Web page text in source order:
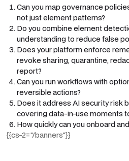
Can you map governance
not just element patterns?
Do you combine element
understanding to reduce false
Does your platform enforce
revoke sharing, quarantine,
report?
Can you run workflows with
reversible actions?
Does it address AI security risk
covering data-in-use moments
How quickly can you onboard
{{cs-2="/banners"}}